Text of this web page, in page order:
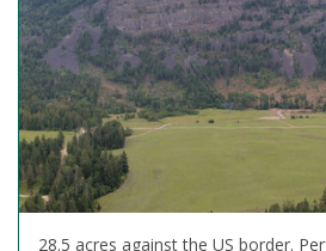
28.5 acres against the US border.